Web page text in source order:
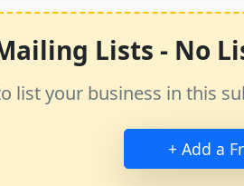
Lists - No
list your business in this
+ Add a